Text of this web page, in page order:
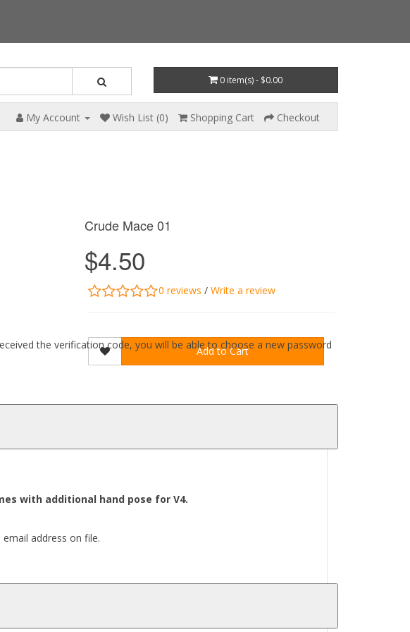
the verification code, you will be able to choose a new password
address on file.
0 item(s) - $0.00
My Account Wish List (0) Shopping Cart Checkout
Crude Mace 01
$4.50
0 reviews / Write a review
Add to Cart
with additional hand pose for V4.